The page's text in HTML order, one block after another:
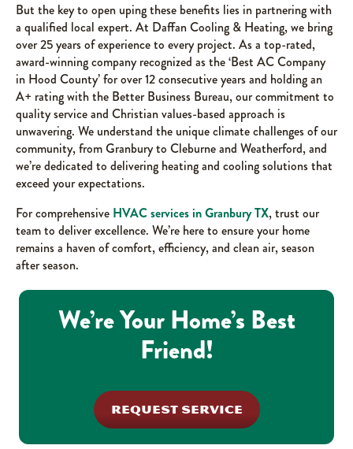
But the key to open uping these benefits lies in partnering with
a qualified local expert. At Daffan Cooling & Heating, we bring
over 25 years of experience to every project. As a top-rated,
award-winning company recognized as the ‘Best AC Company
in Hood County’ for over 12 consecutive years and holding an
A+ rating with the Better Business Bureau, our commitment to
quality service and Christian values-based approach is
unwavering. We understand the unique climate challenges of our
community, from Granbury to Cleburne and Weatherford, and
we’re dedicated to delivering heating and cooling solutions that
exceed your expectations.
For comprehensive HVAC services in Granbury TX, trust our
team to deliver excellence. We’re here to ensure your home
remains a haven of comfort, efficiency, and clean air, season
after season.
We’re Your Home’s Best
Friend!
REQUEST SERVICE